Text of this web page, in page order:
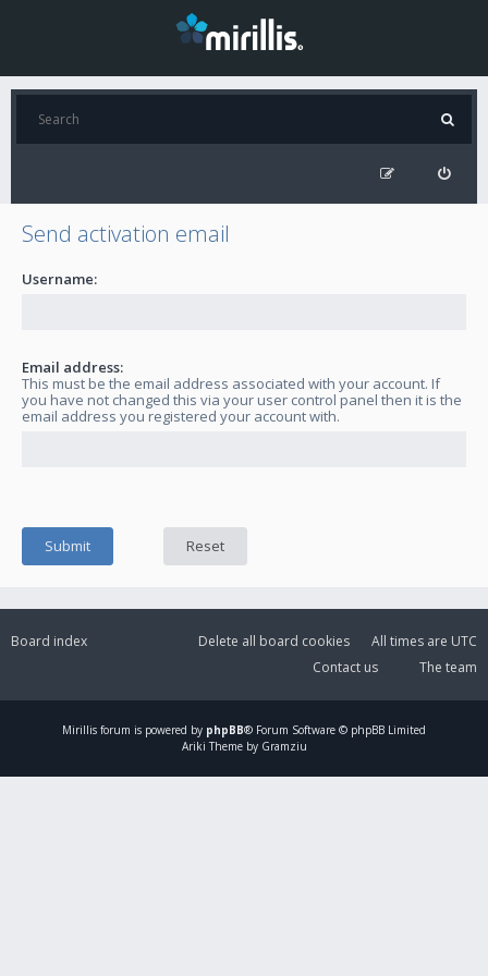
Send activation email
Username:
Email address:
This must be the email address associated with your account. If
you have not changed this via your user control panel then it is the
email address you registered your account with.
Board index All times are UTC
Delete all board cookies
The team
Contact us
Mirillis forum is powered by phpBB® Forum Software © phpBB Limited
Ariki Theme by Gramziu